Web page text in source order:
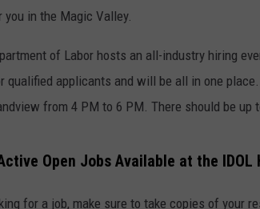
you in the Magic Valley.
of Labor hosts an all-industry hiring
qualified applicants and will be all in one
from 4 PM to 6 PM. There should be
Open Jobs Available at the IDOL
for a job, make sure to take copies of your